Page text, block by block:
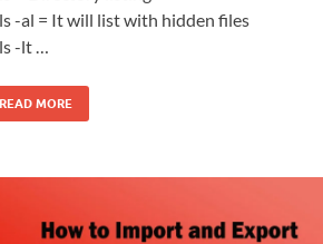
-al = It will list with hidden files
-lt …
READ MORE